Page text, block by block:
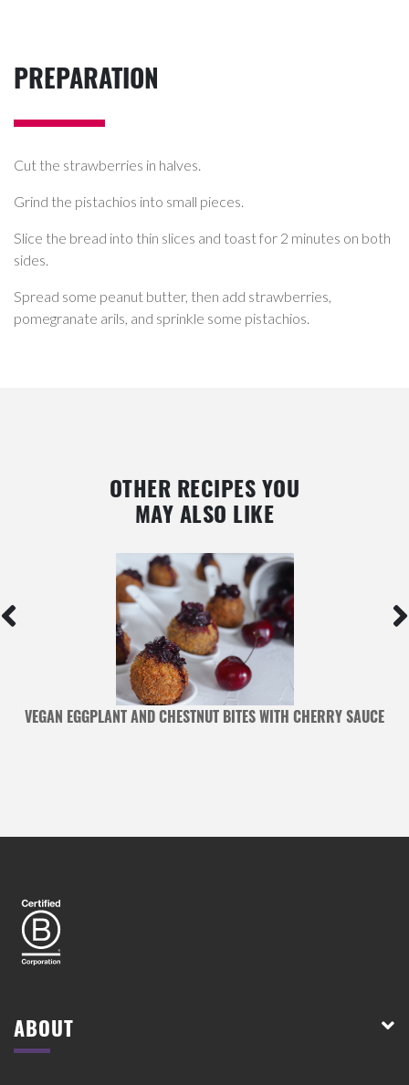
PREPARATION
Cut the strawberries in halves.
Grind the pistachios into small pieces.
Slice the bread into thin slices and toast for 2 minutes on both
sides.
Spread some peanut butter, then add strawberries,
pomegranate arils, and sprinkle some pistachios.
OTHER RECIPES YOU
MAY ALSO LIKE
VEGAN EGGPLANT AND CHESTNUT BITES WITH CHERRY SAUCE
ABOUT